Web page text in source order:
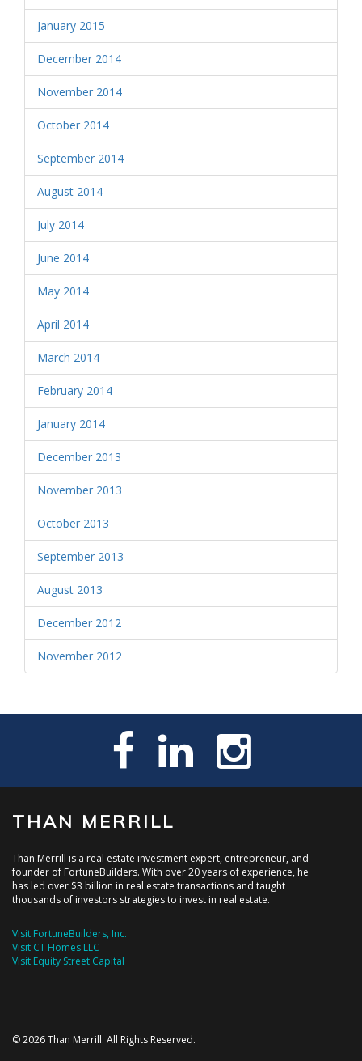
January 2015
December 2014
November 2014
October 2014
September 2014
August 2014
July 2014
June 2014
May 2014
April 2014
March 2014
February 2014
January 2014
December 2013
November 2013
October 2013
September 2013
August 2013
December 2012
November 2012
THAN MERRILL
Than Merrill is a real estate investment expert, entrepreneur, and
founder of FortuneBuilders. With over 20 years of experience, he
has led over $3 billion in real estate transactions and taught
thousands of investors strategies to invest in real estate.
Visit FortuneBuilders, Inc.
Visit CT Homes LLC
Visit Equity Street Capital
© 2026 Than Merrill. All Rights Reserved.